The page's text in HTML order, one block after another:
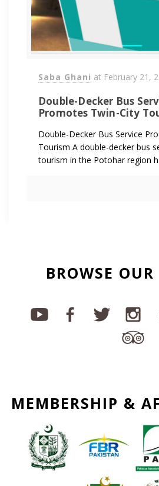
Saba Ghani at February 21,
Double-Decker Bus
Promotes Twin-City
Double-Decker Bus Service
Tourism A double-decker bus
tourism in the Potohar region
BROWSE
MEMBERSHIP &